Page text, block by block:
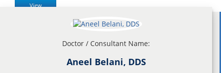
View
Doctor / Consultant Name:
Aneel Belani, DDS